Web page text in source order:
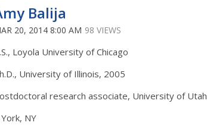
Balija
20, 2014 8:00 AM 98 VIEWS
Loyola University of Chicago
University of Illinois, 2005
research associate, University of Utah
NY